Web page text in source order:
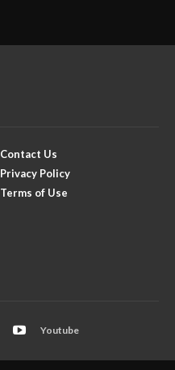
Contact Us
Privacy Policy
Terms of Use
Youtube